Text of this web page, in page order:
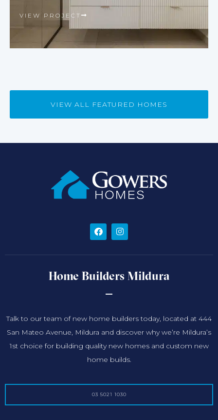
VIEW PROJECT
VIEW ALL FEATURED HOMES
Home Builders Mildura
Talk to our team of new home builders today, located at 444
San Mateo Avenue, Mildura and discover why we’re Mildura’s
1st choice for building quality new homes and custom new
home builds.
03 5021 1030